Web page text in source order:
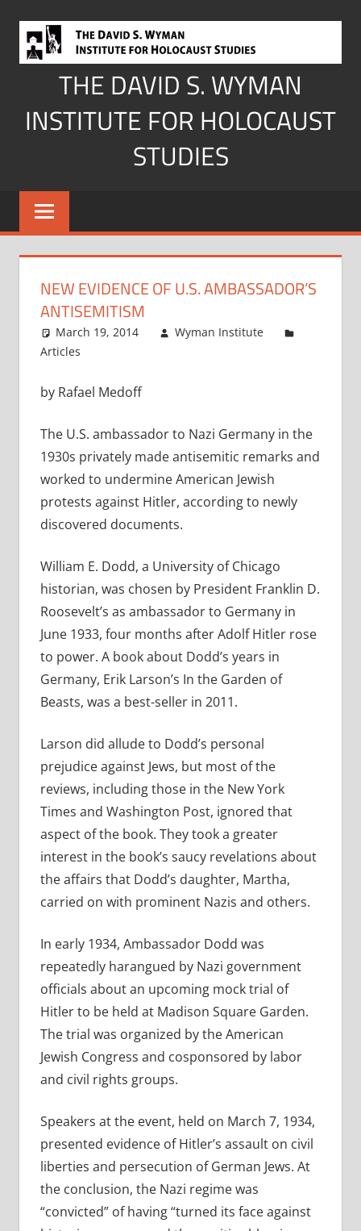
content
THE DAVID S. WYMAN
INSTITUTE FOR HOLOCAUST
STUDIES
NEW EVIDENCE OF U.S. AMBASSADOR’S
ANTISEMITISM
March 19, 2014
Wyman Institute
Articles
by Rafael Medoff
The U.S. ambassador to Nazi Germany in the
1930s privately made antisemitic remarks and
worked to undermine American Jewish
protests against Hitler, according to newly
discovered documents.
William E. Dodd, a University of Chicago
historian, was chosen by President Franklin D.
Roosevelt’s as ambassador to Germany in
June 1933, four months after Adolf Hitler rose
to power. A book about Dodd’s years in
Germany, Erik Larson’s In the Garden of
Beasts, was a best-seller in 2011.
Larson did allude to Dodd’s personal
prejudice against Jews, but most of the
reviews, including those in the New York
Times and Washington Post, ignored that
aspect of the book. They took a greater
interest in the book’s saucy revelations about
the affairs that Dodd’s daughter, Martha,
carried on with prominent Nazis and others.
In early 1934, Ambassador Dodd was
repeatedly harangued by Nazi government
officials about an upcoming mock trial of
Hitler to be held at Madison Square Garden.
The trial was organized by the American
Jewish Congress and cosponsored by labor
and civil rights groups.
Speakers at the event, held on March 7, 1934,
presented evidence of Hitler’s assault on civil
liberties and persecution of German Jews. At
the conclusion, the Nazi regime was
“convicted” of having “turned its face against